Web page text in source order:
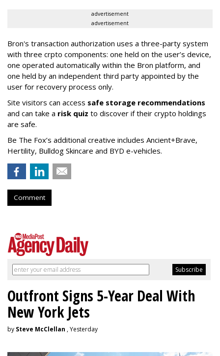
advertisement
advertisement
Bron's transaction authorization uses a three-party system
with three crpto components: one held on the user’s device,
one operated automatically within the Bron platform, and
one held by an independent third party appointed by the
user for recovery process only.
Site visitors can access safe storage recommendations
and can take a risk quiz to discover if their crypto holdings
are safe.
Be The Fox’s additional creative includes Ancient+Brave,
Hertility, Bulldog Skincare and BYD e-vehicles.
Comment
Outfront Signs 5-Year Deal With
New York Jets
by Steve McClellan , Yesterday